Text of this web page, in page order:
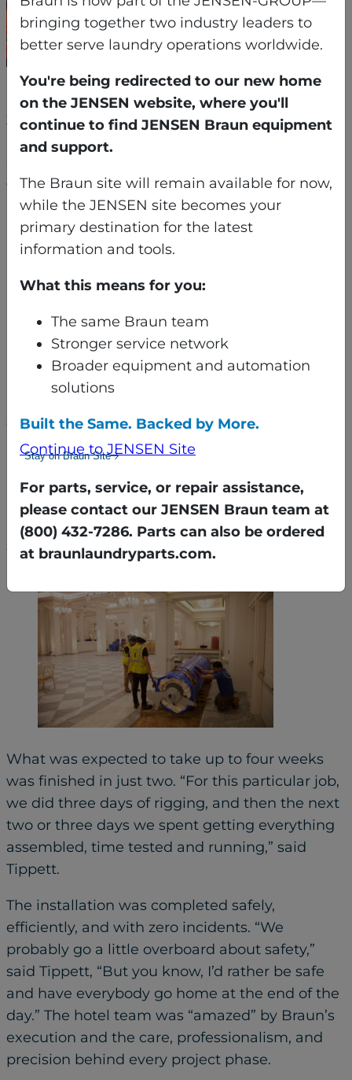
Each machine was broken down into sub-
3,000-pound sections — the largest of which
had to be craned through a fragile second-
story historic window. From there, the pieces
were rolled carefully across a protected marble
ballroom floor and guided through narrow back
hallways. Finally, the equipment was lowered
down an elevator shaft using a custom-
installed I-beam for controlled vertical rigging –
a process requiring coordination with a third-
party elevator company and inch-perfect
execution.
Once in the basement, the equipment was
sequencing plan that maximized every inch of
available space.
Despite active weddings, events, and even
construction on the building’s façade, the
Braun team worked around the hotel’s
schedule — ensuring minimal disruption.
What was expected to take up to four weeks
was finished in just two. “For this particular job,
we did three days of rigging, and then the next
two or three days we spent getting everything
assembled, time tested and running,” said
Tippett.
The installation was completed safely,
efficiently, and with zero incidents. “We
probably go a little overboard about safety,”
said Tippett, “But you know, I’d rather be safe
and have everybody go home at the end of the
day.” The hotel team was “amazed” by Braun’s
execution and the care, professionalism, and
precision behind every project phase.
bringing together two industry leaders to
better serve laundry operations worldwide.
You're being redirected to our new home
on the JENSEN website, where you'll
continue to find JENSEN Braun equipment
and support.
The Braun site will remain available for now,
while the JENSEN site becomes your
primary destination for the latest
information and tools.
What this means for you:
The same Braun team
Stronger service network
Broader equipment and automation
solutions
Built the Same. Backed by More.
Continue to JENSEN Site
Stay on Braun Site
For parts, service, or repair assistance,
please contact our JENSEN Braun team at
(800) 432-7286. Parts can also be ordered
at braunlaundryparts.com.